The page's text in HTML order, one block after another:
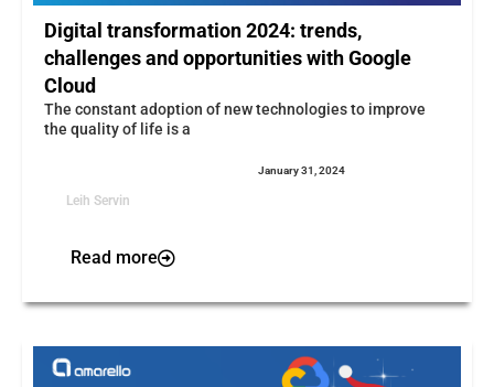
Digital transformation 2024: trends,
challenges and opportunities with Google
Cloud
The constant adoption of new technologies to improve
the quality of life is a
Leih Servin
January 31, 2024
Read more